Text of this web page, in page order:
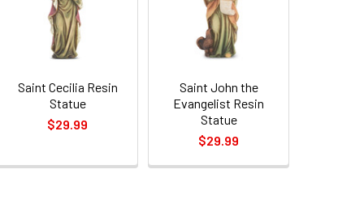
Saint Cecilia Resin
Statue
$29.99
Saint John the
Evangelist Resin
Statue
$29.99